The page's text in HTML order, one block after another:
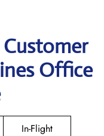
Customer
Office
In-Flight